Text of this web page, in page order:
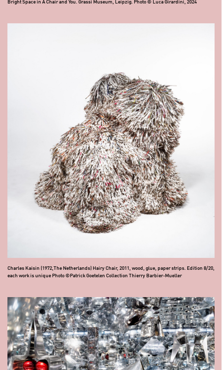
Bright Space in A Chair and You. Grassi Museum, Leipzig. Photo © Luca Girardini, 2024
Charles Kaisin (1972,The Netherlands) Hairy Chair, 2011, wood, glue, paper strips. Edition 8/20,
each work is unique Photo ©Patrick Goetelen Collection Thierry Barbier-Mueller